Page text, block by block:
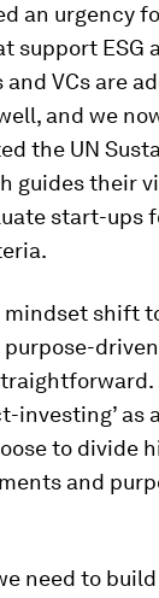
an urgency
support ESG
and VCs are
and we
the UN
guides their
start-ups
mindset shift
investing’ as
to divide
and
need to